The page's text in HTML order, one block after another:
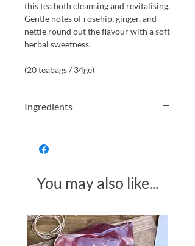
this tea both cleansing and revitalising.
Gentle notes of rosehip, ginger, and
nettle round out the flavour with a soft
herbal sweetness.
(20 teabags / 34ge)
Ingredients
ginger, nettle.
You may also like...